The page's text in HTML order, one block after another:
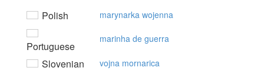
Polish marynarka wojenna
Portuguese
marinha de guerra
Slovenian vojna mornarica